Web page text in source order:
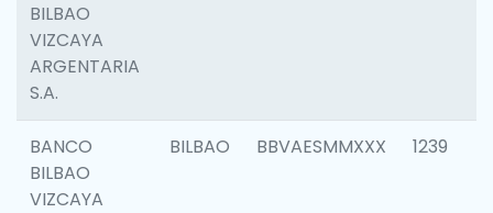
BILBAO
VIZCAYA
ARGENTARIA
S.A.
BANCO
BILBAO
VIZCAYA
BILBAO BBVAESMMXXX 1239